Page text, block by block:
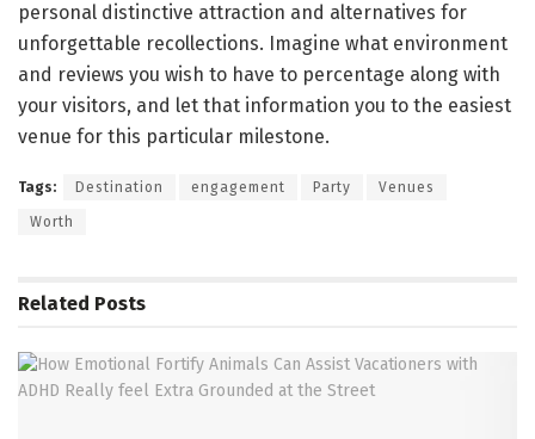
personal distinctive attraction and alternatives for
unforgettable recollections. Imagine what environment
and reviews you wish to have to percentage along with
your visitors, and let that information you to the easiest
venue for this particular milestone.
Tags: Destination engagement Party Venues
Worth
Related Posts